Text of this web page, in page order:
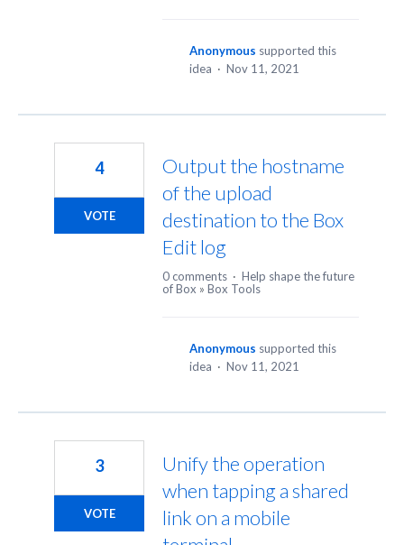
Anonymous supported this
idea · Nov 11, 2021
Output the hostname
of the upload
destination to the Box
Edit log
4
VOTE
0 comments · Help shape the future
of Box » Box Tools
Anonymous supported this
idea · Nov 11, 2021
Unify the operation
when tapping a shared
link on a mobile
3
VOTE